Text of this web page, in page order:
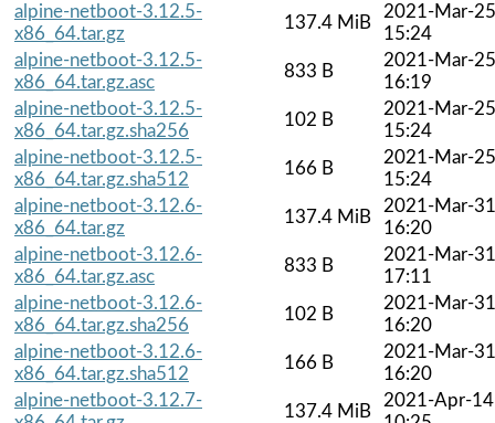
alpine-netboot-3.12.5-
x86_64.tar.gz
137.4 MiB
2021-Mar-25
15:24
alpine-netboot-3.12.5-
x86_64.tar.gz.asc
833 B
2021-Mar-25
16:19
alpine-netboot-3.12.5-
x86_64.tar.gz.sha256
102 B
2021-Mar-25
15:24
alpine-netboot-3.12.5-
x86_64.tar.gz.sha512
166 B
2021-Mar-25
15:24
alpine-netboot-3.12.6-
x86_64.tar.gz
137.4 MiB
2021-Mar-31
16:20
alpine-netboot-3.12.6-
x86_64.tar.gz.asc
833 B
2021-Mar-31
17:11
alpine-netboot-3.12.6-
x86_64.tar.gz.sha256
102 B
2021-Mar-31
16:20
alpine-netboot-3.12.6-
x86_64.tar.gz.sha512
166 B
2021-Mar-31
16:20
alpine-netboot-3.12.7-
137.4 MiB
2021-Apr-14